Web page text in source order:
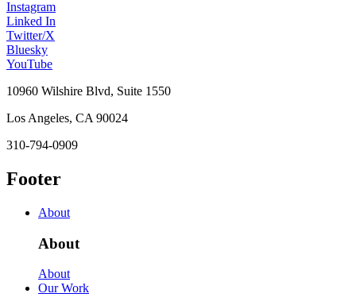
Instagram
Linked In
Twitter/X
Bluesky
YouTube
10960 Wilshire Blvd, Suite 1550
Los Angeles, CA 90024
310-794-0909
Footer
About
About
About
Our Work